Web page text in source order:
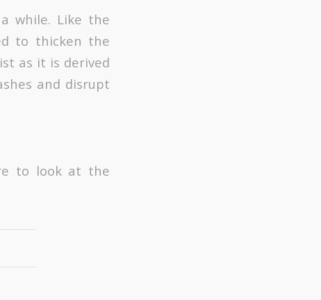
while. Like the
to thicken the
as it is derived
and disrupt
to look at the